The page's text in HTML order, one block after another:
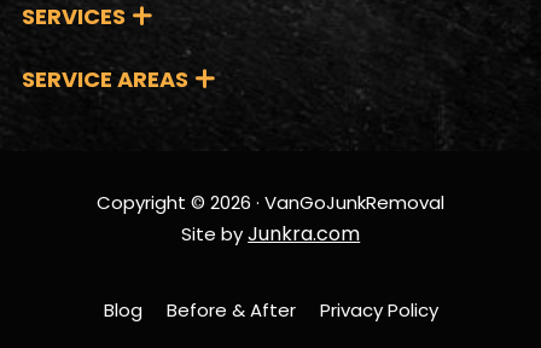
SERVICES
SERVICE AREAS
Copyright © 2026 · VanGoJunkRemoval
Site byJunkra.com
Blog Before & After
Privacy Policy